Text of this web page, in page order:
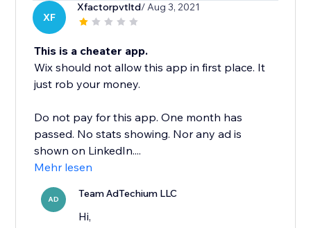
XF
Xfactorpvtltd/ Aug 3, 2021
This is a cheater app.
Wix should not allow this app in first place. It
just rob your money.
Do not pay for this app. One month has
passed. No stats showing. Nor any ad is
shown on LinkedIn....
Mehr lesen
AD Team AdTechium LLC
Hi,